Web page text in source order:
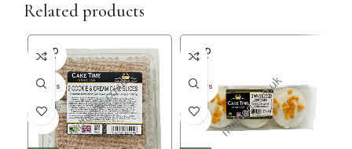
Related products
SOLD
OUT
30+ DAYS
41%
SOLD
OUT
30+ DAYS
31%